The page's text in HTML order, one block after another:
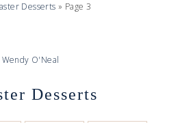
Desserts » Page 3
Wendy O'Neal
Desserts